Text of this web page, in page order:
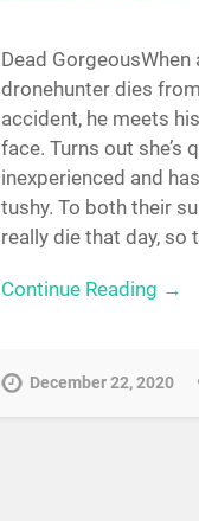
Dead GorgeousWhen
dronehunter dies
accident, he meets
face. Turns out she’s
inexperienced and
tushy. To both their
really die that day, so
Continue Reading →
December 22, 2020